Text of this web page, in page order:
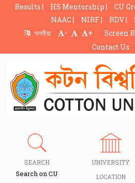
Results | HS Mentorship | CU
NAAC |
NIRF | RDV |
অসমীয়া
- + Screen
Contact Us
SEARCH
Search on CU
UNIVERSITY
LOCATION